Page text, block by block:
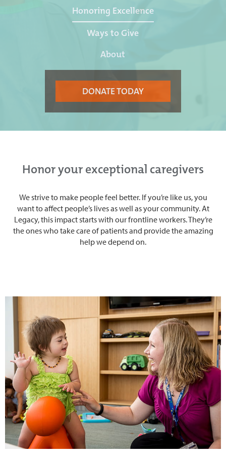
Honoring Excellence
Ways to Give
About
DONATE TODAY
Honor your exceptional caregivers
We strive to make people feel better. If you’re like us, you
want to affect people’s lives as well as your community. At
Legacy, this impact starts with our frontline workers. They’re
the ones who take care of patients and provide the amazing
help we depend on.